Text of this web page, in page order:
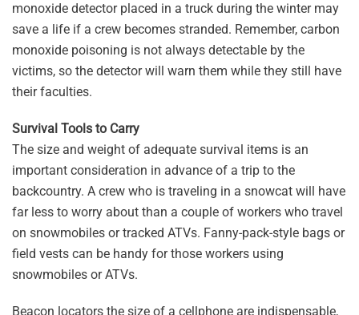
monoxide detector placed in a truck during the winter may
save a life if a crew becomes stranded. Remember, carbon
monoxide poisoning is not always detectable by the
victims, so the detector will warn them while they still have
their faculties.
Survival Tools to Carry
The size and weight of adequate survival items is an
important consideration in advance of a trip to the
backcountry. A crew who is traveling in a snowcat will have
far less to worry about than a couple of workers who travel
on snowmobiles or tracked ATVs. Fanny-pack-style bags or
field vests can be handy for those workers using
snowmobiles or ATVs.
Beacon locators the size of a cellphone are indispensable,